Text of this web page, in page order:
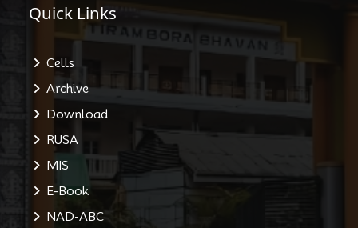
Quick Links
Cells
Archive
Download
RUSA
MIS
E-Book
NAD-ABC